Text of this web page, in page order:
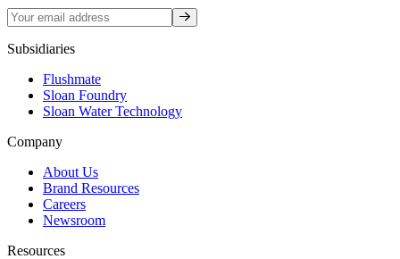
Sign up
Subsidiaries
Flushmate
Sloan Foundry
Sloan Water Technology
Company
About Us
Brand Resources
Careers
Newsroom
Resources